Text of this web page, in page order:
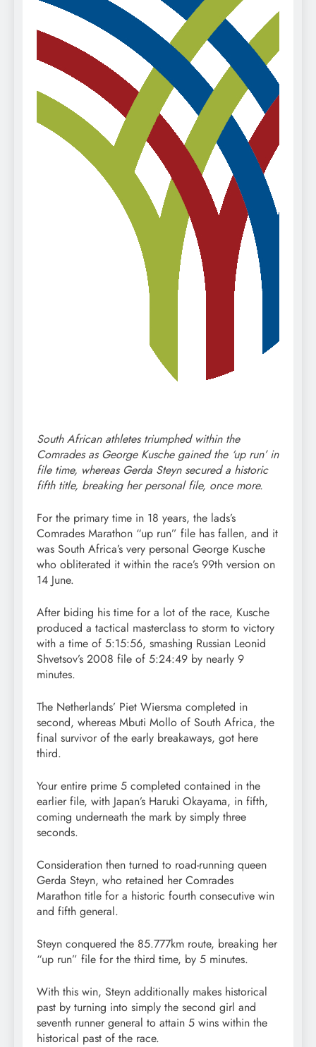
South African athletes triumphed within the
Comrades as George Kusche gained the ‘up run’ in
file time, whereas Gerda Steyn secured a historic
fifth title, breaking her personal file, once more.
For the primary time in 18 years, the lads’s
Comrades Marathon “up run” file has fallen, and it
was South Africa’s very personal George Kusche
who obliterated it within the race’s 99th version on
14 June.
After biding his time for a lot of the race, Kusche
produced a tactical masterclass to storm to victory
with a time of 5:15:56, smashing Russian Leonid
Shvetsov’s 2008 file of 5:24:49 by nearly 9
minutes.
The Netherlands’ Piet Wiersma completed in
second, whereas Mbuti Mollo of South Africa, the
final survivor of the early breakaways, got here
third.
Your entire prime 5 completed contained in the
earlier file, with Japan’s Haruki Okayama, in fifth,
coming underneath the mark by simply three
seconds.
Consideration then turned to road-running queen
Gerda Steyn, who retained her Comrades
Marathon title for a historic fourth consecutive win
and fifth general.
Steyn conquered the 85.777km route, breaking her
“up run” file for the third time, by 5 minutes.
With this win, Steyn additionally makes historical
past by turning into simply the second girl and
seventh runner general to attain 5 wins within the
historical past of the race.